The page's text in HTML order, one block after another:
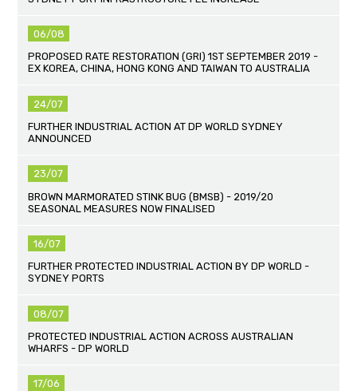
06/08
PROPOSED RATE RESTORATION (GRI) 1ST SEPTEMBER 2019 -
EX KOREA, CHINA, HONG KONG AND TAIWAN TO AUSTRALIA
24/07
FURTHER INDUSTRIAL ACTION AT DP WORLD SYDNEY
ANNOUNCED
23/07
BROWN MARMORATED STINK BUG (BMSB) - 2019/20
SEASONAL MEASURES NOW FINALISED
16/07
FURTHER PROTECTED INDUSTRIAL ACTION BY DP WORLD -
SYDNEY PORTS
08/07
PROTECTED INDUSTRIAL ACTION ACROSS AUSTRALIAN
WHARFS - DP WORLD
17/06